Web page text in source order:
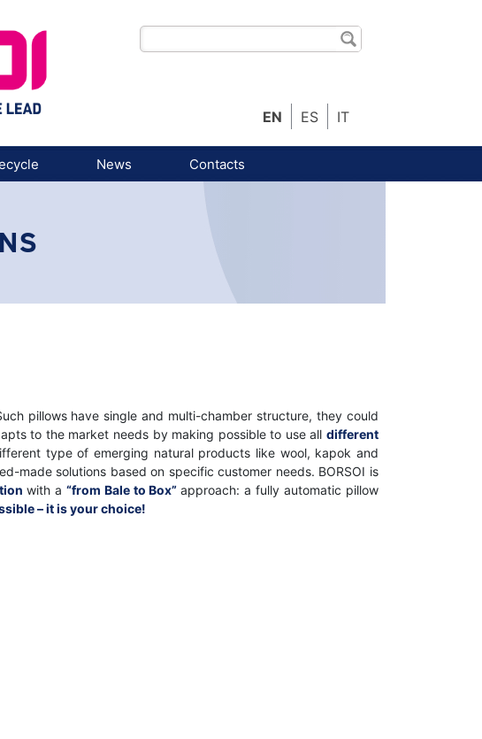
EN ES IT
News Contacts
pillows have single and multi-chamber structure, they could
to the market needs by making possible to use alldifferent
type of emerging natural products like wool, kapok and
made solutions based on specific customer needs. BORSOI is
with a “from Bale to Box”approach: a fully automatic pillow
– it is your choice!